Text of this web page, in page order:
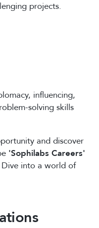
projects.
influencing,
solving skills
and discover
'Sophilabs Careers'
Dive into a world of